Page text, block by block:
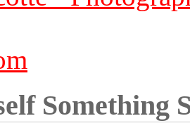
Something